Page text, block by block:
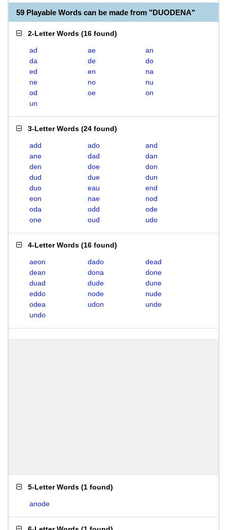
59 Playable Words can be made from "DUODENA"
2-Letter Words (16 found)
ad ae
an
da
de
do
ed
en
na
ne
no
nu
od
oe
on
un
3-Letter Words (24 found)
add ado
and
ane
dad
dan
den
doe
don
dud
due
dun
duo
eau
end
eon
nae
nod
oda
odd
ode
one
oud udo
4-Letter Words (16 found)
aeon dado
dead
dean
dona
done
duad
dude
dune
eddo
node
nude
odea
udon
unde
undo
5-Letter Words (1 found)
anode